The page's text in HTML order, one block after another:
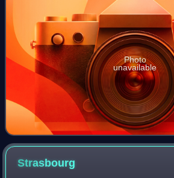
Photo
unavailable
Strasbourg